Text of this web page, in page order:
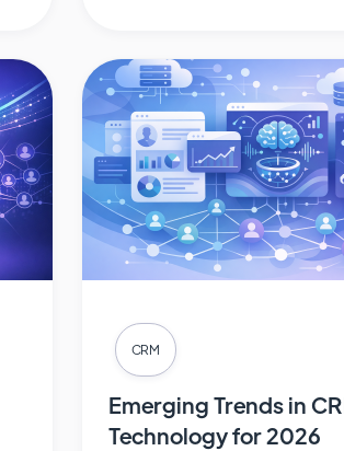
CRM
Emerging Trends in
Technology for 2026